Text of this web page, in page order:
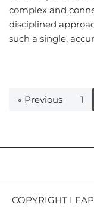
complex and
disciplined
such a single,
« Previous 1
COPYRIGHT